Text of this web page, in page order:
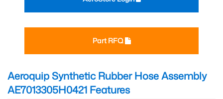
Part RFQ
Aeroquip Synthetic Rubber Hose Assembly
AE7013305H0421 Features